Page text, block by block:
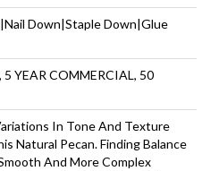
Down|Staple Down|Glue
5 YEAR COMMERCIAL, 50
In Tone And Texture
Natural Pecan. Finding Balance
And More Complex